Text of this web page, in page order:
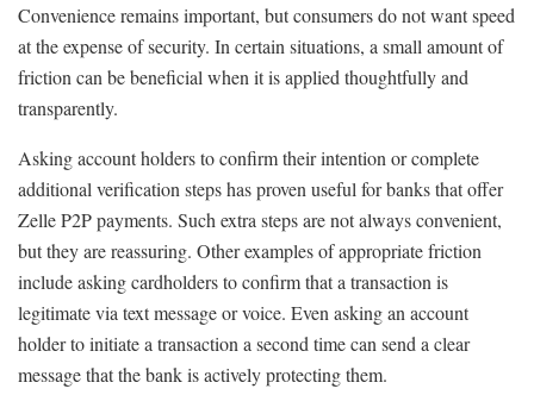
Convenience remains important, but consumers do not want speed
at the expense of security. In certain situations, a small amount of
friction can be beneficial when it is applied thoughtfully and
transparently.
Asking account holders to confirm their intention or complete
additional verification steps has proven useful for banks that offer
Zelle P2P payments. Such extra steps are not always convenient,
but they are reassuring. Other examples of appropriate friction
include asking cardholders to confirm that a transaction is
legitimate via text message or voice. Even asking an account
holder to initiate a transaction a second time can send a clear
message that the bank is actively protecting them.